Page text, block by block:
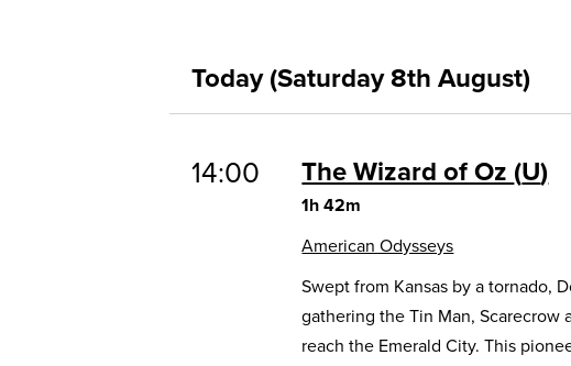
Today (Saturday 8th August)
14:00 The Wizard of Oz U
1h 42m
American Odysseys
Swept from Kansas by a tornado,
gathering the Tin Man,
reach the Emerald City. This